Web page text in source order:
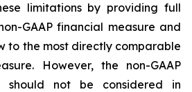
limitations by providing full
GAAP financial measure and
to the most directly comparable
However, the non-GAAP
should not be considered in